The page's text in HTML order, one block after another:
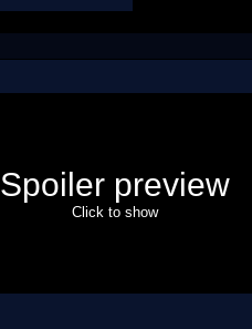
Spoiler preview
Click to show